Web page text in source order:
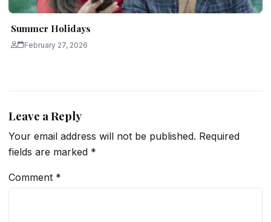
Summer Holidays
February 27, 2026
Leave a Reply
Your email address will not be published. Required
fields are marked *
Comment *